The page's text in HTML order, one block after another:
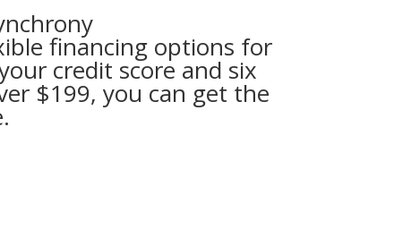
financing options for
credit score and six
$199, you can get the